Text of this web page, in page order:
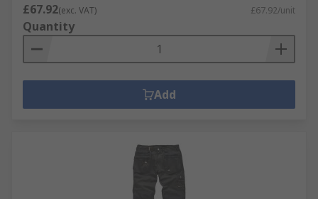
£67.92(exc. VAT) £67.92/unit
Quantity
Add